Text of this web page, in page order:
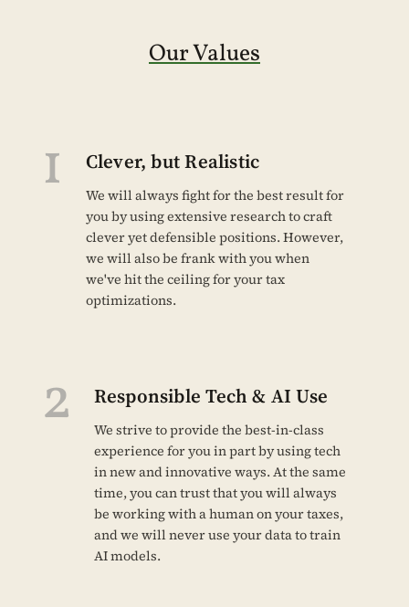
Our Values
1 Clever, but Realistic
We will always fight for the best result for
you by using extensive research to craft
clever yet defensible positions. However,
we will also be frank with you when
we've hit the ceiling for your tax
optimizations.
2 Responsible Tech & AI Use
We strive to provide the best-in-class
experience for you in part by using tech
in new and innovative ways. At the same
time, you can trust that you will always
be working with a human on your taxes,
and we will never use your data to train
AI models.